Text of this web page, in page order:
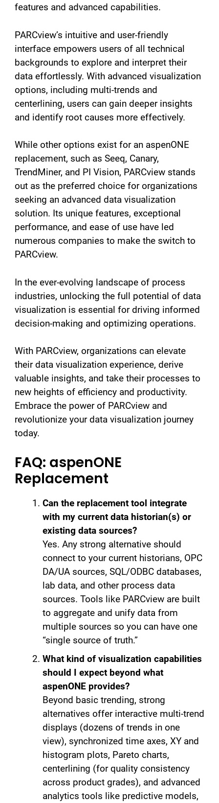
features and advanced capabilities.
PARCview’s intuitive and user-friendly
interface empowers users of all technical
backgrounds to explore and interpret their
data effortlessly. With advanced visualization
options, including multi-trends and
centerlining, users can gain deeper insights
and identify root causes more effectively.
While other options exist for an aspenONE
replacement, such as Seeq, Canary,
TrendMiner, and PI Vision, PARCview stands
out as the preferred choice for organizations
seeking an advanced data visualization
solution. Its unique features, exceptional
performance, and ease of use have led
numerous companies to make the switch to
PARCview.
In the ever-evolving landscape of process
industries, unlocking the full potential of data
visualization is essential for driving informed
decision-making and optimizing operations.
With PARCview, organizations can elevate
their data visualization experience, derive
valuable insights, and take their processes to
new heights of efficiency and productivity.
Embrace the power of PARCview and
revolutionize your data visualization journey
today.
FAQ: aspenONE
Replacement
Can the replacement tool integrate
with my current data historian(s) or
existing data sources?
Yes. Any strong alternative should
connect to your current historians, OPC
DA/UA sources, SQL/ODBC databases,
lab data, and other process data
sources. Tools like PARCview are built
to aggregate and unify data from
multiple sources so you can have one
“single source of truth.”
What kind of visualization capabilities
should I expect beyond what
aspenONE provides?
Beyond basic trending, strong
alternatives offer interactive multi-trend
displays (dozens of trends in one
view), synchronized time axes, XY and
histogram plots, Pareto charts,
centerlining (for quality consistency
across product grades), and advanced
analytics tools like predictive models,